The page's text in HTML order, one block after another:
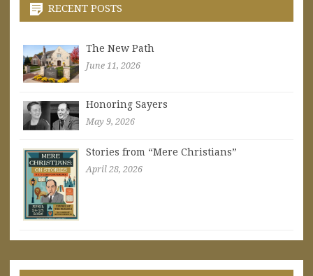
RECENT POSTS
The New Path
June 11, 2026
Honoring Sayers
May 9, 2026
Stories from “Mere Christians”
April 28, 2026